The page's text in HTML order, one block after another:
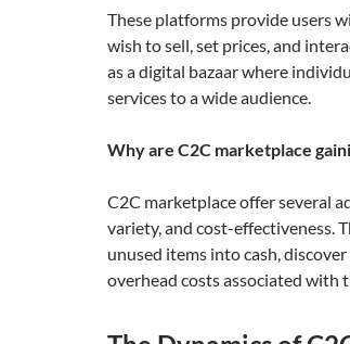
These platforms provide users
wish to sell, set prices, and
as a digital bazaar where
services to a wide audience.
Why are C2C marketplace
C2C marketplace offer several
variety, and cost-effectiveness.
unused items into cash,
overhead costs associated with